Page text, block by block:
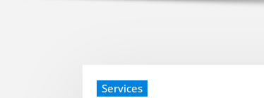
Services